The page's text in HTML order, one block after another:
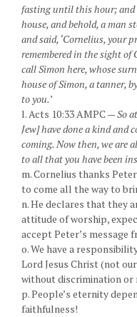
fasting until this hour;
house, and behold, a man
and said, ‘Cornelius, your
remembered in the sight of
call Simon here, whose
house of Simon, a tanner,
to you.’
l. Acts 10:33 AMPC —So
Jew] have done a kind and
coming. Now then, we are
to all that you have been
m. Cornelius thanks
to come all the way to
n. He declares that they
attitude of worship,
accept Peter’s message
o. We have a
Lord Jesus Christ (not
without discrimination or
p. People’s eternity
faithfulness!